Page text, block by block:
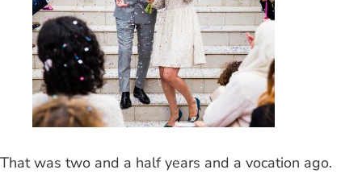
That was two and a half years and a vocation ago.